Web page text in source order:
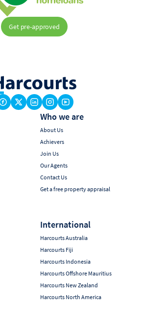
Get pre-approved
Who we are
About Us
Achievers
Join Us
Our Agents
Contact Us
Get a free property appraisal
International
Harcourts Australia
Harcourts Fiji
Harcourts Indonesia
Harcourts Offshore Mauritius
Harcourts New Zealand
Harcourts North America